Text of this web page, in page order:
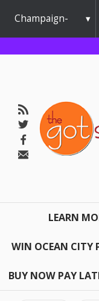
Champaign-
Urbana
LEARN
WIN OCEAN CITY
BUY NOW PAY